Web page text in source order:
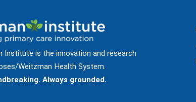
Institute is the innovation and research
Weitzman Health System.
Always grounded.